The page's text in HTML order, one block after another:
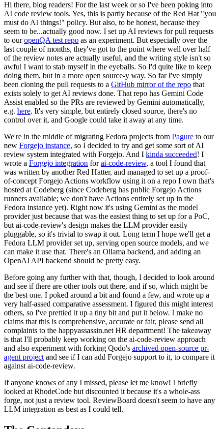
Hi there, blog readers! For the last week or so I've been poking into
AI code review tools. Yes, this is partly because of the Red Hat "you
must do AI things!" policy. But also, to be honest, because they
seem to be...actually good now. I set up AI reviews for pull requests
to ouropenQA test repo as an experiment. But especially over the
last couple of months, they've got to the point where well over half
of the review notes are actually useful, and the writing style isn't so
awful I want to stab myself in the eyeballs. So I'd quite like to keep
doing them, but in a more open source-y way. So far I've simply
been cloning the pull requests to a GitHub mirror of the repo that
exists solely to get AI reviews done. That repo has Gemini Code
Assist enabled so the PRs are reviewed by Gemini automatically,
e.g. here. It's very simple, but entirely closed source, there's no
control over it, and Google could take it away at any time.
We're in the middle of migrating Fedora projects from Pagure to our
new Forgejo instance, so I decided to try and get some sort of AI
review system integrated with Forgejo. And I kinda succeeded! I
wrote a Forgejo integration forai-code-review, a tool I found that
was written by another Red Hatter, and managed to set up a proof-
of-concept Forgejo Actions workflow using it on a repo I own that's
hosted at Codeberg (since Codeberg has public Forgejo Actions
runners available; we don't have Actions entirely set up in the
Fedora instance yet). Right now it's using Gemini as the model
provider just because that was the easiest thing to set up for a PoC,
but ai-code-review's design makes the LLM provider easily
pluggable, so it's trivial to swap it out. Long term I hope we'll get a
Fedora LLM provider set up, serving open source models, and we
can make it use that. There's an Ollama backend, and adding an
OpenAI API backend should be pretty easy.
Before going any further with that, though, I decided to look around
and see if there are other tools out there, and if so, which might be
the best one. I poked around a bit and found a few, and wrote up a
very half-assed comparative assessment. I figured this might interest
others, so I've prettied it up a tiny bit and put it below. I make no
claims that this is comprehensive, accurate or fair, please send all
complaints to the happyassassin.net HR department! The takeaway
is that I'll probably keep working on the ai-code-review approach
and also experiment with forking Qodo's archived open-source pr-
agent project and see if I can add Forgejo support to it, to compare it
against ai-code-review.
If anyone knows of any I missed, please let me know! I briefly
looked at RhodeCode but discounted it because it's a whole-ass
forge, not just a review tool. ReviewBoard doesn't seem to have any
LLM integration as best as I could tell.